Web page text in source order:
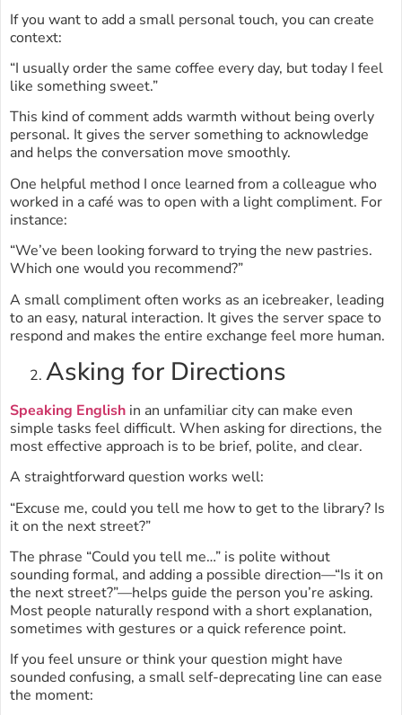
If you want to add a small personal touch, you can create
context:
“I usually order the same coffee every day, but today I feel
like something sweet.”
This kind of comment adds warmth without being overly
personal. It gives the server something to acknowledge
and helps the conversation move smoothly.
One helpful method I once learned from a colleague who
worked in a café was to open with a light compliment. For
instance:
“We’ve been looking forward to trying the new pastries.
Which one would you recommend?”
A small compliment often works as an icebreaker, leading
to an easy, natural interaction. It gives the server space to
respond and makes the entire exchange feel more human.
Asking for Directions
Speaking English in an unfamiliar city can make even
simple tasks feel difficult. When asking for directions, the
most effective approach is to be brief, polite, and clear.
A straightforward question works well:
“Excuse me, could you tell me how to get to the library? Is
it on the next street?”
The phrase “Could you tell me…” is polite without
sounding formal, and adding a possible direction—“Is it on
the next street?”—helps guide the person you’re asking.
Most people naturally respond with a short explanation,
sometimes with gestures or a quick reference point.
If you feel unsure or think your question might have
sounded confusing, a small self-deprecating line can ease
the moment: